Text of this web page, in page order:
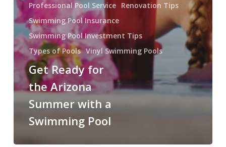
Professional Pool Service Renovation Tips
Swimming Pool Insurance
Swimming Pool Investment Tips
Types of Pools Vinyl Swimming Pools
Get Ready for
the Arizona
Summer with a
Swimming Pool